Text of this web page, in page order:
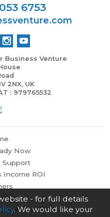
6753
Business Venture
2NX, UK
: 979765532
Now
Support
Income ROI
Us
- for full details
. We would like your